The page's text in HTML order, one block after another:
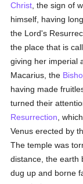
Christ , the sign of
himself, having
the Lord's
the place that is
giving her imperial
Macarius, the
having made
turned their
Resurrection ,
Venus erected by
The temple was
distance, the earth
dug up and borne